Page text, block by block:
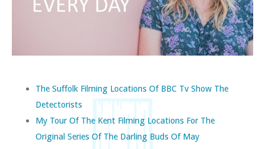
The Suffolk Filming Locations Of BBC Tv Show The
Detectorists
My Tour Of The Kent Filming Locations For The
Original Series Of The Darling Buds Of May